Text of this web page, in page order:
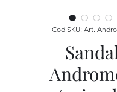
Cod SKU: Art.